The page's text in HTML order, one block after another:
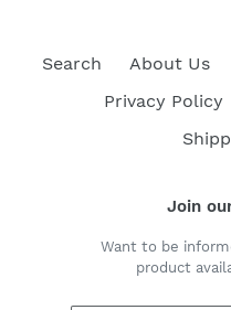
Search About Us
Privacy Policy
Join
Want to be
product